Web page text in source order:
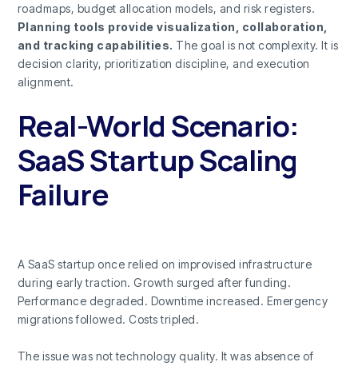
roadmaps, budget allocation models, and risk registers.
Planning tools provide visualization, collaboration,
and tracking capabilities. The goal is not complexity. It is
decision clarity, prioritization discipline, and execution
alignment.
Real-World Scenario:
SaaS Startup Scaling
Failure
A SaaS startup once relied on improvised infrastructure
during early traction. Growth surged after funding.
Performance degraded. Downtime increased. Emergency
migrations followed. Costs tripled.
The issue was not technology quality. It was absence of